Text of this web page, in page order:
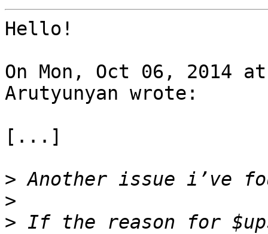
Hello!
On Mon, Oct 06, 2014 at
Arutyunyan wrote:
[...]
>
>
> If the reason for